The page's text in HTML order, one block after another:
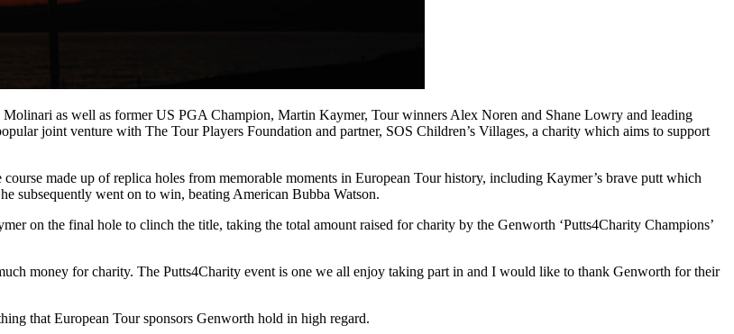
as well as former US PGA Champion, Martin Kaymer, Tour winners Alex Noren and Shane Lowry and leading
joint venture with The Tour Players Foundation and partner, SOS Children’s Villages, a charity which aims to support
made up of replica holes from memorable moments in European Tour history, including Kaymer’s brave putt which
subsequently went on to win, beating American Bubba Watson.
on the final hole to clinch the title, taking the total amount raised for charity by the Genworth ‘Putts4Charity Champions’
money for charity. The Putts4Charity event is one we all enjoy taking part in and I would like to thank Genworth for their
that European Tour sponsors Genworth hold in high regard.